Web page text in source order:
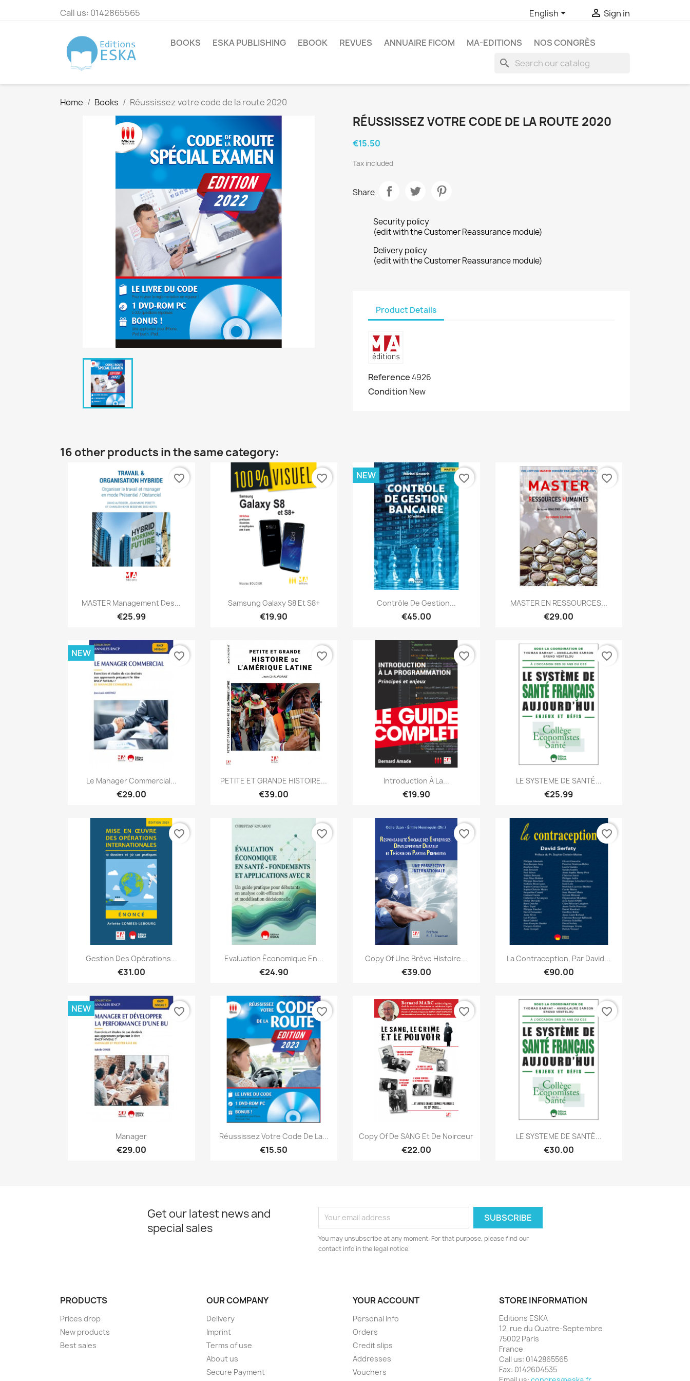
Call us: 0142865565 English  Sign in
BOOKS ESKA PUBLISHING EBOOK REVUES ANNUAIRE FICOM MA-EDITIONS NOS CONGRÈS
search
Home Books Réussissez votre code de la route 2020
RÉUSSISSEZ VOTRE CODE DE LA ROUTE 2020
€15.50
Tax included
Share
Security policy
(edit with the Customer Reassurance module)
Delivery policy
(edit with the Customer Reassurance module)
Product Details
Reference4926
Condition New
16 other products in the same category:
Quick view
MASTER Management Des...
€25.99
favorite_border
Quick view
Samsung Galaxy S8 Et S8+
€19.90
favorite_border
Quick view
Contrôle De Gestion...
€45.00
NEW favorite_border
Quick view
MASTER EN RESSOURCES...
€29.00
favorite_border
Quick view
Le Manager Commercial...
€29.00
NEW favorite_border
Quick view
PETITE ET GRANDE HISTOIRE...
€39.00
favorite_border
Quick view
Introduction À La...
€19.90
favorite_border
Quick view
LE SYSTEME DE SANTÉ...
€25.99
favorite_border
 Quick view
Gestion Des Opérations...
€31.00
favorite_border
Quick view
Evaluation Économique En...
€24.90
favorite_border
Quick view
Copy Of Une Brève Histoire...
€39.00
favorite_border
Quick view
La Contraception, Par David...
€90.00
favorite_border
Quick view
Manager
€29.00
NEW favorite_border
Quick view
Réussissez Votre Code De La...
€15.50
favorite_border
 Quick view
Copy Of De SANG Et De Noirceur
€22.00
favorite_border
Quick view
LE SYSTEME DE SANTÉ...
€30.00
favorite_border
Get our latest news and
special sales
You may unsubscribe at any moment. For that purpose, please find our
contact info in the legal notice.
PRODUCTS
Prices drop
New products
Best sales
OUR COMPANY
Delivery
Imprint
Terms of use
About us
Secure Payment
YOUR ACCOUNT
Personal info
Orders
Credit slips
Addresses
Vouchers
STORE INFORMATION
Editions ESKA
12, rue du Quatre-Septembre
75002 Paris
France
Call us: 0142865565
Fax: 0142604535